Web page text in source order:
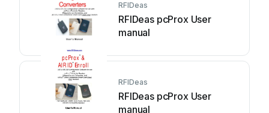
RFIDeas
RFIDeas pcProx User
manual
RFIDeas
RFIDeas pcProx User
manual